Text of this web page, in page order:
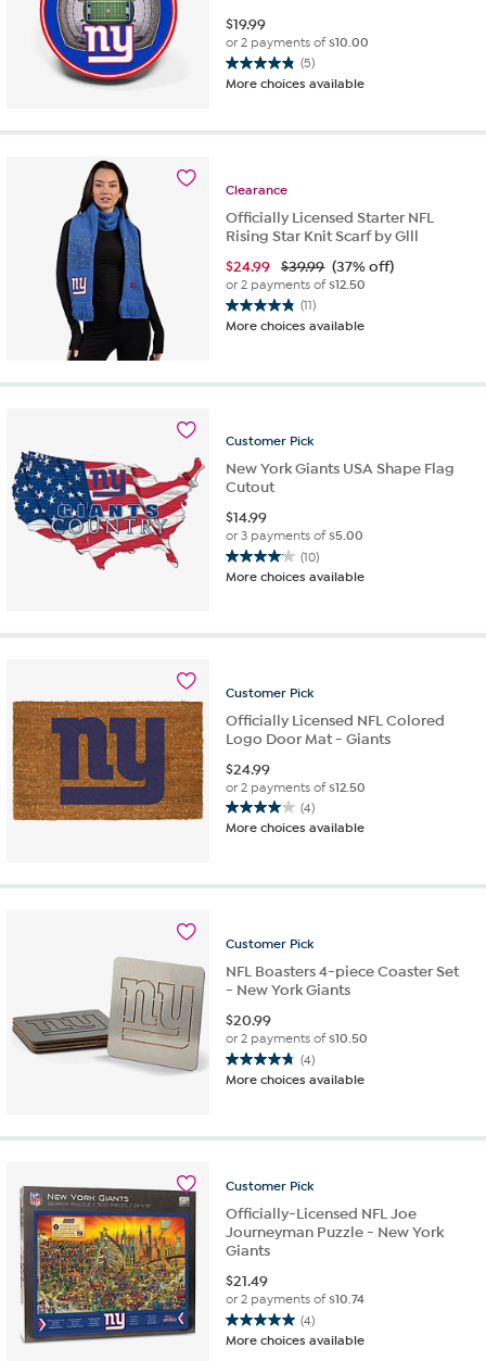
$19.99
or 2 payments of$10.00
(5)
4.8
out
5
reviews
More choices available
Clearance
Officially Licensed Starter NFL
Rising Star Knit Scarf by Glll
$24.99 $39.99 (37% off)
or 2 payments of$12.50
(11)
4.8
out
reviews
More choices available
Customer Pick
New York Giants USA Shape Flag
Cutout
$14.99
or 3 payments of$5.00
(10)
4.1
out
reviews
More choices available
Customer Pick
Officially Licensed NFL Colored
Logo Door Mat - Giants
$24.99
or 2 payments of$12.50
(4)
4.0
out
reviews
More choices available
Customer Pick
NFL Boasters 4-piece Coaster Set
- New York Giants
$20.99
or 2 payments of$10.50
(4)
4.8
out
reviews
More choices available
Customer Pick
Officially-Licensed NFL Joe
Journeyman Puzzle - New York
Giants
$21.49
or 2 payments of$10.74
(4)
5.0
out
More choices available